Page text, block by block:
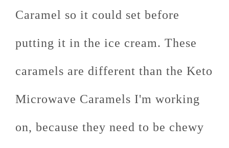
Caramel so it could set before
putting it in the ice cream. These
caramels are different than the Keto
Microwave Caramels I'm working
on, because they need to be chewy